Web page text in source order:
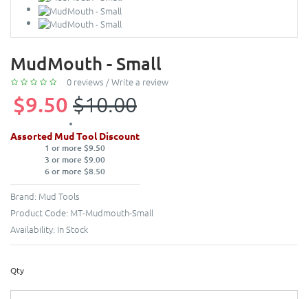
MudMouth - Small
0 reviews /Write a review
$9.50 $10.00
Assorted Mud Tool Discount
1 or more $9.50
3 or more $9.00
6 or more $8.50
Brand: Mud Tools
Product Code: MT-Mudmouth-Small
Availability: In Stock
Qty